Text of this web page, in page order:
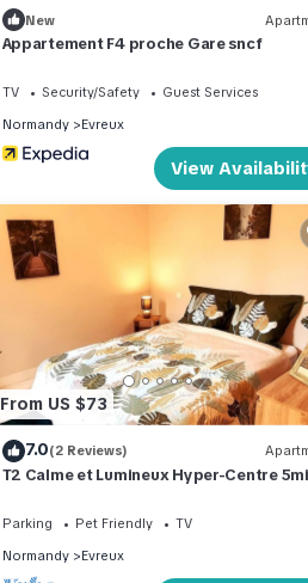
New
Appartement F4 proche Gare sncf
TV Security/Safety
Guest Services
Normandy
Evreux
View
From US $73
7.0(2 Reviews)
T2 Calme et Lumineux Hyper-Centre
Parking Pet Friendly
TV
Normandy
Evreux